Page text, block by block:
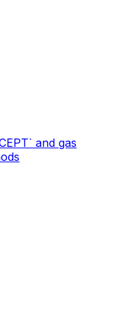
and gas